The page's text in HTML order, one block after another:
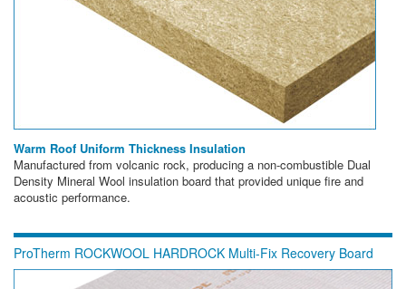
Warm Roof Uniform Thickness Insulation
Manufactured from volcanic rock, producing a non-combustible Dual
Density Mineral Wool insulation board that provided unique fire and
acoustic performance.
ProTherm ROCKWOOL HARDROCK Multi-Fix Recovery Board